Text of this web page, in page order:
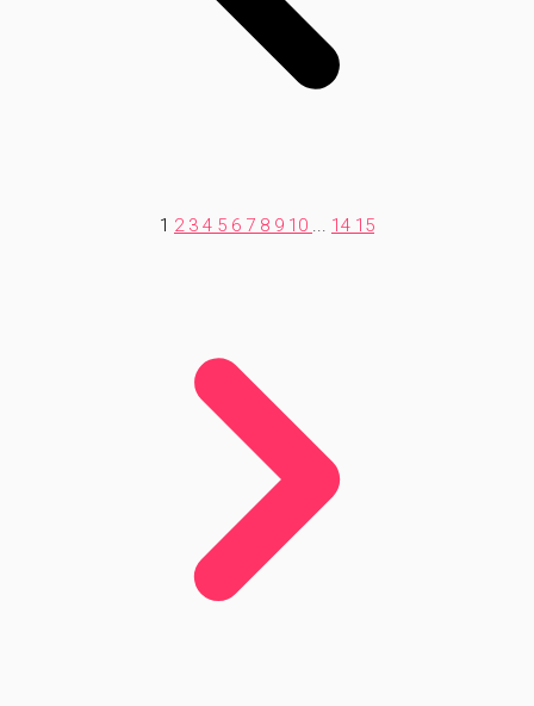
1 2 3 4 5 6 7 8 9 10 ... 14 15